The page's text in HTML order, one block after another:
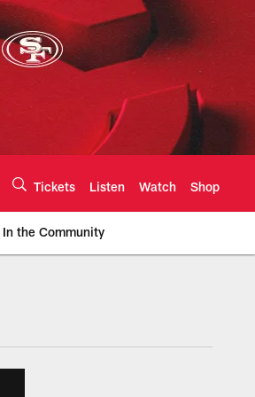
Tickets Listen Watch Shop
In the Community